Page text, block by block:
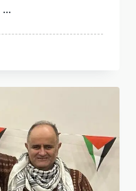
...